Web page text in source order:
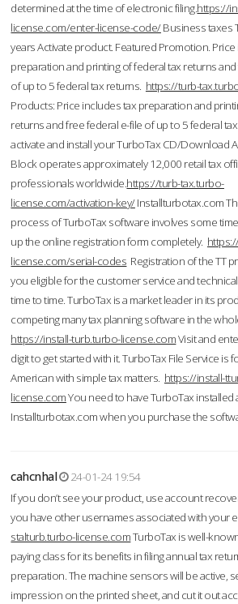
determined at the time of electronic filing.https://
license.com/enter-license-code/Business taxes
years Activate product. Featured Promotion.
preparation and printing of federal tax returns
of up to 5 federal tax returns. https://turb-
Products: Price includes tax preparation and
returns and free federal e-file of up to 5 federal
activate and install your TurboTax CD/Download
Block operates approximately 12,000 retail tax
professionals worldwide.https://turb-tax.turbo-
license.com/activation-key/Installturbotax.com
process of TurboTax software involves some
up the online registration form completely.
license.com/serial-codes Registration of the TT
you eligible for the customer service and
time to time. TurboTax is a market leader in its
competing many tax planning software in the
https://install-turb.turbo-license.comVisit and
digit to get started with it. TurboTax File Service is
American with simple tax matters. https://install-
license.comYou need to have TurboTax installed
Installturbotax.com when you purchase the
cahcnhal
24-01-24 19:54
If you don’t see your product, use account
you have other usernames associated with your
stalturb.turbo-license.comTurboTax is well-
paying class for its benefits in filing annual tax
preparation. The machine sensors will be active,
impression on the printed sheet, and cut it out